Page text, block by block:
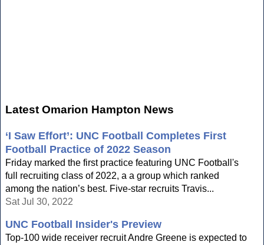
Latest Omarion Hampton News
‘I Saw Effort’: UNC Football Completes First
Football Practice of 2022 Season
Friday marked the first practice featuring UNC Football's
full recruiting class of 2022, a a group which ranked
among the nation’s best. Five-star recruits Travis...
Sat Jul 30, 2022
UNC Football Insider's Preview
Top-100 wide receiver recruit Andre Greene is expected to